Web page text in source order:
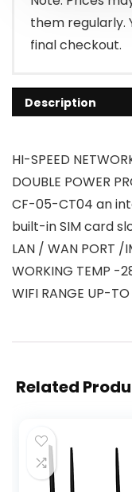
them regularly.
final checkout.
Description
HI-SPEED
DOUBLE POWER
CF-05-CT04 an
built-in SIM card
LAN / WAN PORT /
WORKING TEMP -
WIFI RANGE UP-TO
Related